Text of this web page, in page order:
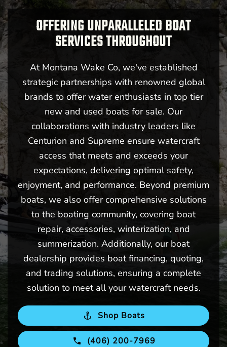
OFFERING UNPARALLELED BOAT
SERVICES THROUGHOUT
At Montana Wake Co, we've established
strategic partnerships with renowned global
brands to offer water enthusiasts in top tier
new and used boats for sale. Our
collaborations with industry leaders like
Centurion and Supreme ensure watercraft
access that meets and exceeds your
expectations, delivering optimal safety,
enjoyment, and performance. Beyond premium
boats, we also offer comprehensive solutions
to the boating community, covering boat
repair, accessories, winterization, and
summerization. Additionally, our boat
dealership provides boat financing, quoting,
and trading solutions, ensuring a complete
solution to meet all your watercraft needs.
Shop Boats
(406) 200-7969